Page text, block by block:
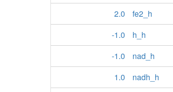
2.0
fe2_h
-1.0
h_h
-1.0
nad_h
1.0
nadh_h